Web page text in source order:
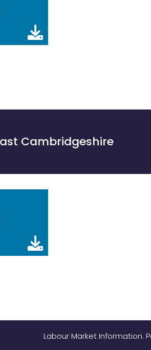
Cambridgeshire
Labour Market Information.